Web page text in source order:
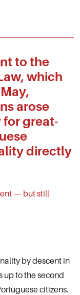
to the
which
arose
great-
directly
— but still
by descent in
up to the second
citizens.